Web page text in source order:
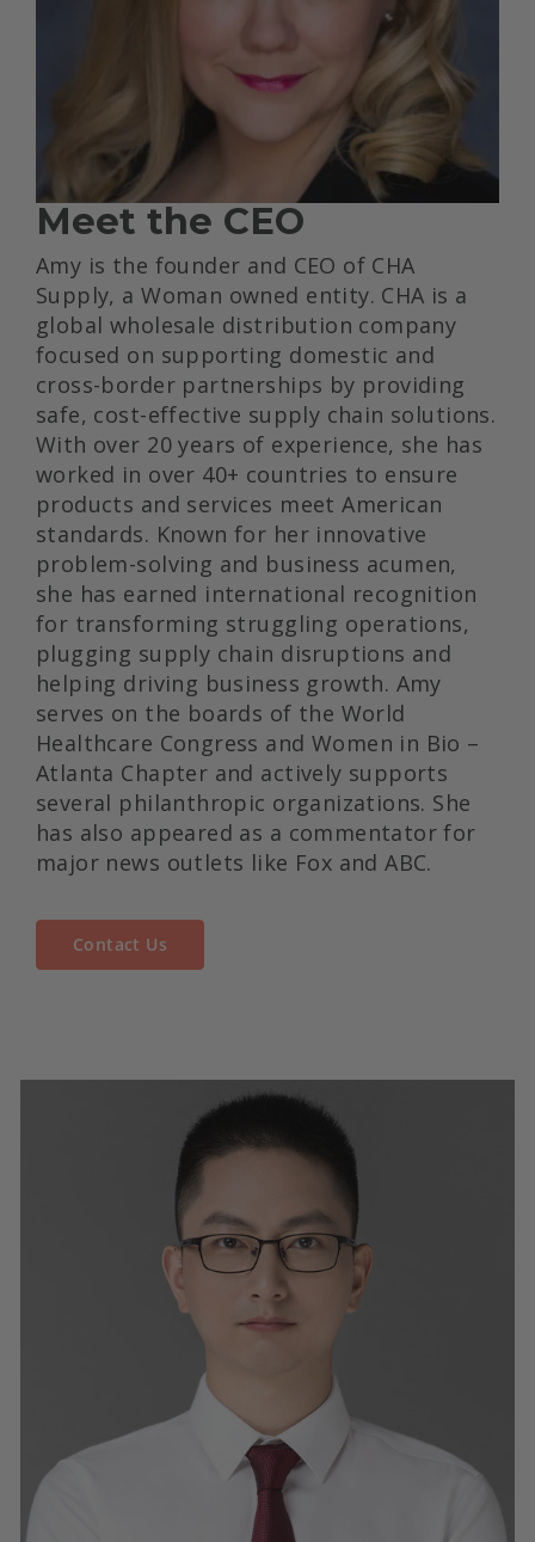
Meet the CEO
Amy is the founder and CEO of CHA
Supply, a Woman owned entity. CHA is a
global wholesale distribution company
focused on supporting domestic and
cross-border partnerships by providing
safe, cost-effective supply chain solutions.
With over 20 years of experience, she has
worked in over 40+ countries to ensure
products and services meet American
standards. Known for her innovative
problem-solving and business acumen,
she has earned international recognition
for transforming struggling operations,
plugging supply chain disruptions and
helping driving business growth. Amy
serves on the boards of the World
Healthcare Congress and Women in Bio –
Atlanta Chapter and actively supports
several philanthropic organizations. She
has also appeared as a commentator for
major news outlets like Fox and ABC.
Contact Us